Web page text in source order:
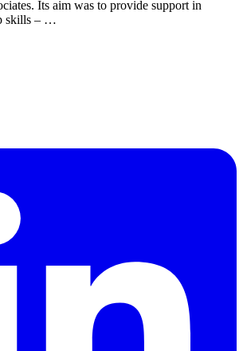
Its aim was to provide support in
skills – …